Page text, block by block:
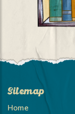
Sitemap
Home